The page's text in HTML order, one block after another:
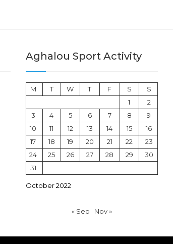
Aghalou Sport Activity
October 2022
M T W T F S
S
1
2
3
4 5 6 7 8
9
10
11 12 13 14 15
16
17
18 19 20 21 22
23
24
25 26 27 28 29
30
31
« Sep Nov »